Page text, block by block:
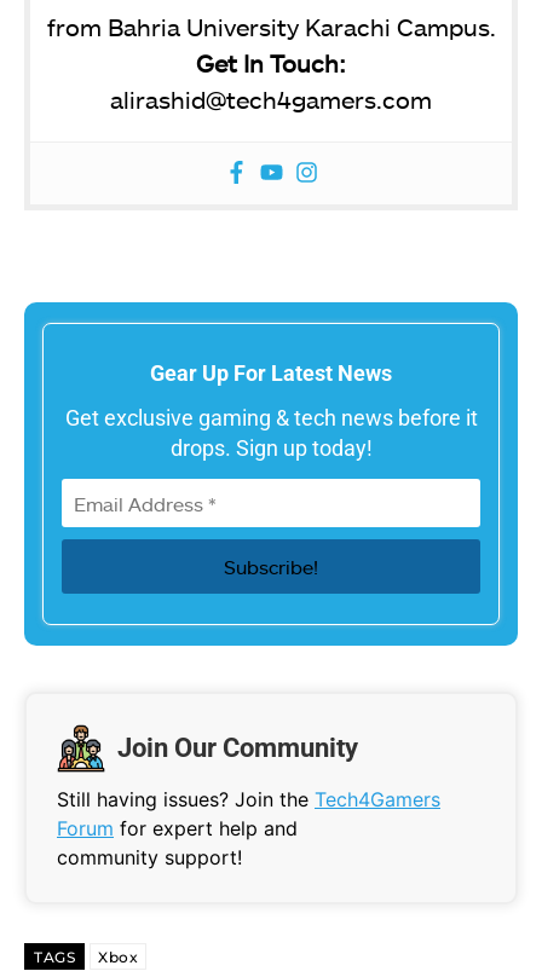
from Bahria University Karachi Campus.
Get In Touch:
alirashid@tech4gamers.com
Gear Up For Latest News
Get exclusive gaming & tech news before it
drops. Sign up today!
Join Our Community
Still having issues? Join the Tech4Gamers
Forum for expert help and
community support!
TAGS Xbox